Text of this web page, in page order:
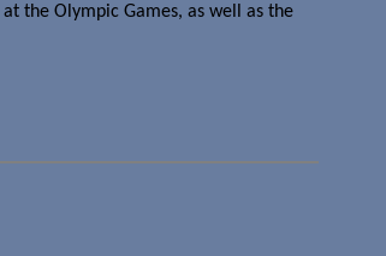
the Olympic Games, as well as the